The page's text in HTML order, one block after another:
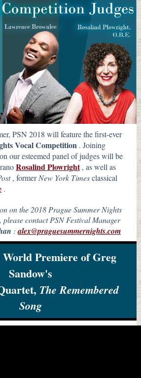
PSN 2018 will feature the first-ever
Vocal Competition . Joining
our esteemed panel of judges will be
Rosalind Plowright , as well as
, formerNew York Timesclassical
.
on the 2018 Prague Summer Nights
contact PSN Festival Manager
:alex@praguesummernights.com
Premiere of Greg
Sandow's
The Remembered
Song